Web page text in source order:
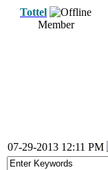
Tottel
Member
07-29-2013 12:11 PM